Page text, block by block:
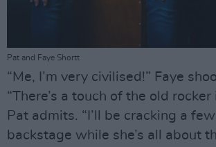
Pat and Faye Shortt
“Me, I’m very civilised!” Faye
“There’s a touch of the old
Pat admits. “I’ll be cracking a
backstage while she’s all about